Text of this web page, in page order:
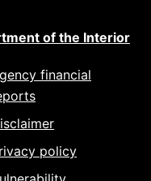
of the Interior
financial
policy